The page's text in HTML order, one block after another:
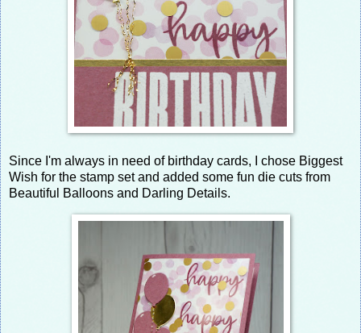
Since I'm always in need of birthday cards, I chose Biggest
Wish for the stamp set and added some fun die cuts from
Beautiful Balloons and Darling Details.